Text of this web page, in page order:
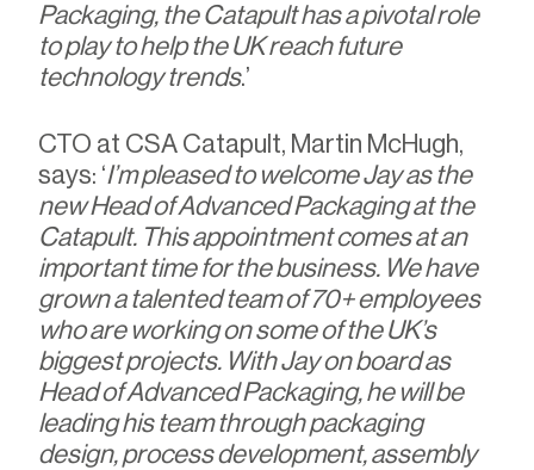
Packaging, the Catapult has a pivotal role
to play to help the UK reach future
technology trends.’
CTO at CSA Catapult, Martin McHugh,
says: ‘I’m pleased to welcome Jay as the
new Head of Advanced Packaging at the
Catapult. This appointment comes at an
important time for the business. We have
grown a talented team of 70+ employees
who are working on some of the UK’s
biggest projects. With Jay on board as
Head of Advanced Packaging, he will be
leading his team through packaging
design, process development, assembly